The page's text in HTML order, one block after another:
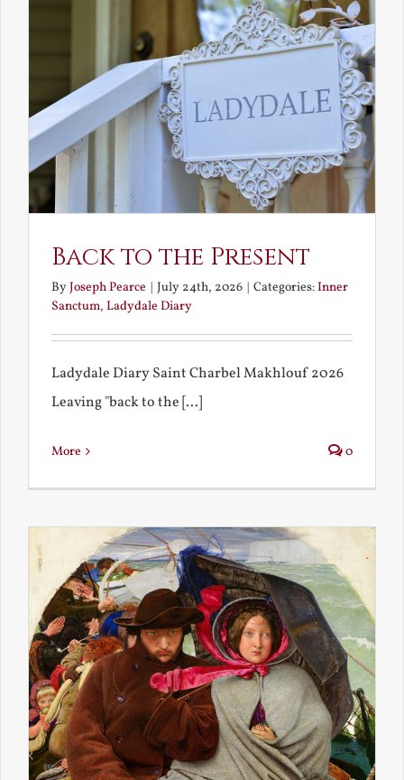
Back to the Present
ByJoseph Pearce | July 24th, 2026 | Categories:Inner
Sanctum, Ladydale Diary
Ladydale Diary Saint Charbel Makhlouf 2026
Leaving "back to the [...]
More 0